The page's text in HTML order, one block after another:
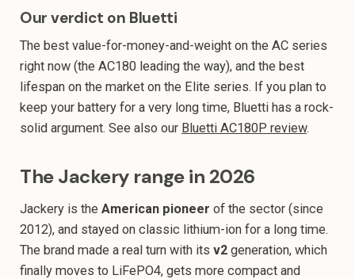
Our verdict on Bluetti
The best value-for-money-and-weight on the AC series
right now (the AC180 leading the way), and the best
lifespan on the market on the Elite series. If you plan to
keep your battery for a very long time, Bluetti has a rock-
solid argument. See also our Bluetti AC180P review.
The Jackery range in 2026
Jackery is the American pioneer of the sector (since
2012), and stayed on classic lithium-ion for a long time.
The brand made a real turn with its v2 generation, which
finally moves to LiFePO4, gets more compact and